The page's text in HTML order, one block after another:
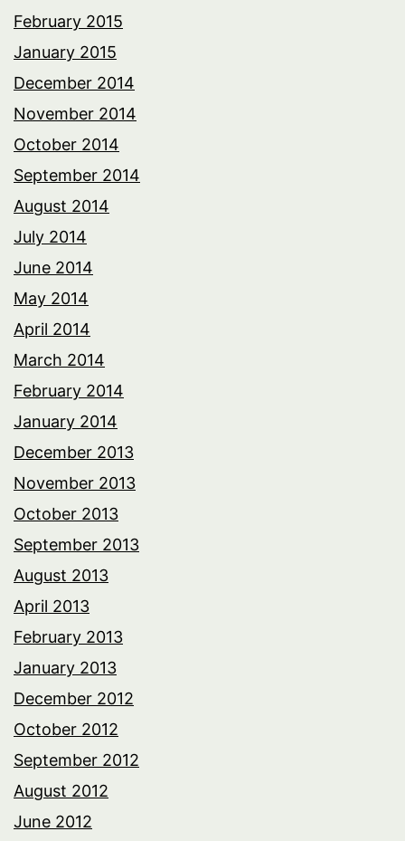
February 2015
January 2015
December 2014
November 2014
October 2014
September 2014
August 2014
July 2014
June 2014
May 2014
April 2014
March 2014
February 2014
January 2014
December 2013
November 2013
October 2013
September 2013
August 2013
April 2013
February 2013
January 2013
December 2012
October 2012
September 2012
August 2012
June 2012